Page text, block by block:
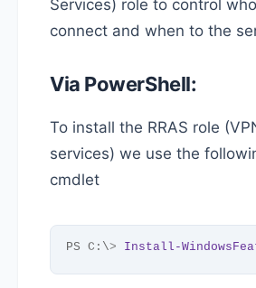
Services) role to control
connect and when to the
Via PowerShell:
To install the RRAS role
services) we use the
cmdlet
PS C:\> Install-